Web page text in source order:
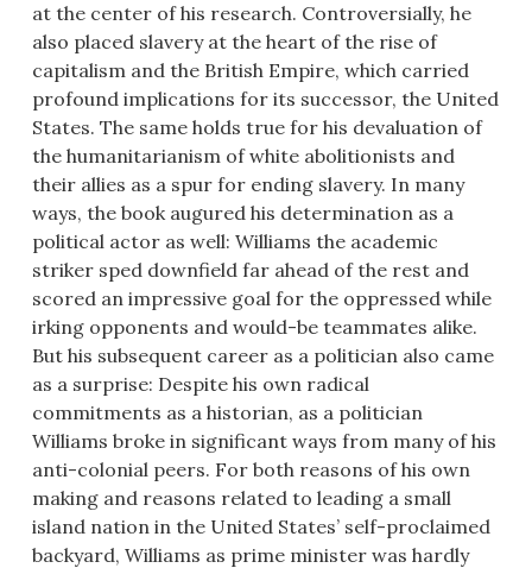
at the center of his research. Controversially, he
also placed slavery at the heart of the rise of
capitalism and the British Empire, which carried
profound implications for its successor, the United
States. The same holds true for his devaluation of
the humanitarianism of white abolitionists and
their allies as a spur for ending slavery. In many
ways, the book augured his determination as a
political actor as well: Williams the academic
striker sped downfield far ahead of the rest and
scored an impressive goal for the oppressed while
irking opponents and would-be teammates alike.
But his subsequent career as a politician also came
as a surprise: Despite his own radical
commitments as a historian, as a politician
Williams broke in significant ways from many of his
anti-colonial peers. For both reasons of his own
making and reasons related to leading a small
island nation in the United States’ self-proclaimed
backyard, Williams as prime minister was hardly